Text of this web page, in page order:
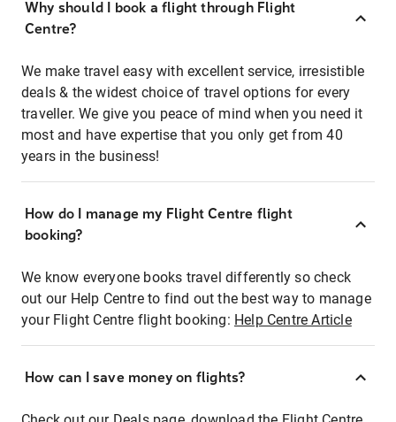
Why should I book a flight through Flight
Centre?
We make travel easy with excellent service, irresistible
deals & the widest choice of travel options for every
traveller. We give you peace of mind when you need it
most and have expertise that you only get from 40
years in the business!
How do I manage my Flight Centre flight
booking?
We know everyone books travel differently so check
out our Help Centre to find out the best way to manage
your Flight Centre flight booking: Help Centre Article
How can I save money on flights?